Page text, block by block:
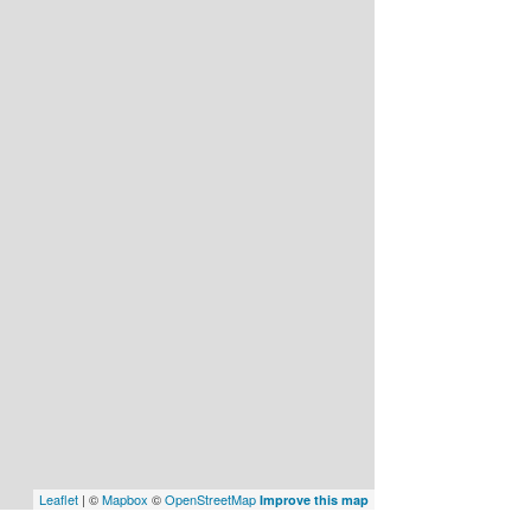
Leaflet | ©Mapbox ©OpenStreetMap Improve this map